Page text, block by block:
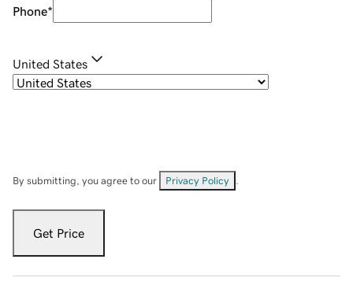
Phone*
United States
By submitting, you agree to our Privacy Policy
Get Price